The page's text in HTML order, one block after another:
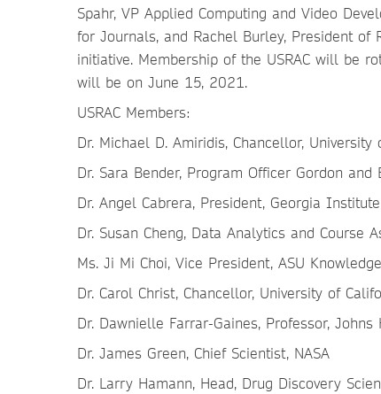
Spahr, VP Applied Computing and Video
for Journals, and Rachel Burley, President
initiative. Membership of the USRAC will be
will be on June 15, 2021.
USRAC Members:
Dr. Michael D. Amiridis, Chancellor,
Dr. Sara Bender, Program Officer Gordon and
Dr. Angel Cabrera, President, Georgia
Dr. Susan Cheng, Data Analytics and Course
Ms. Ji Mi Choi, Vice President, ASU
Dr. Carol Christ, Chancellor, University of
Dr. Dawnielle Farrar-Gaines, Professor, Johns
Dr. James Green, Chief Scientist, NASA
Dr. Larry Hamann, Head, Drug Discovery